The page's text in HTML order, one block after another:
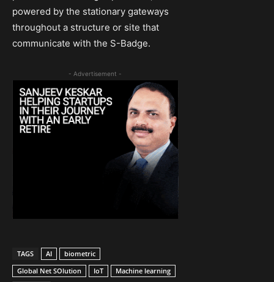
powered by the stationary gateways
throughout a structure or site that
communicate with the S-Badge.
- Advertisement -
TAGS AI
biometric
Global Net SOlution
IoT
Machine learning